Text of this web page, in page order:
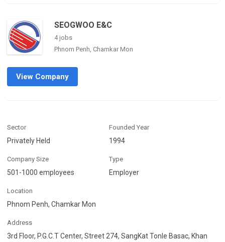
SEOGWOO E&C
4 jobs
Phnom Penh, Chamkar Mon
View Company
Sector
Privately Held
Founded Year
1994
Company Size
501-1000 employees
Type
Employer
Location
Phnom Penh, Chamkar Mon
Address
3rd Floor, P.G.C.T Center, Street 274, SangKat Tonle Basac, Khan